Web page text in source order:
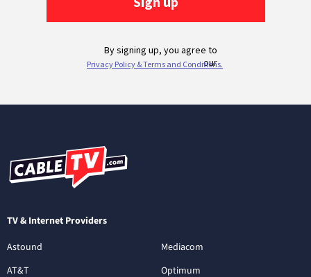
TV & Internet Providers
Astound
AT&T
Mediacom
Optimum